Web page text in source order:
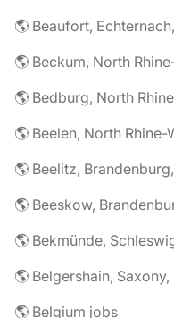
🌎 Beaufort,
🌎 Beckum, North
🌎 Bedburg, North
🌎 Beelen, North
🌎 Beelitz,
🌎 Beeskow,
🌎 Bekmünde,
🌎 Belgershain,
🌎 Belgium jobs